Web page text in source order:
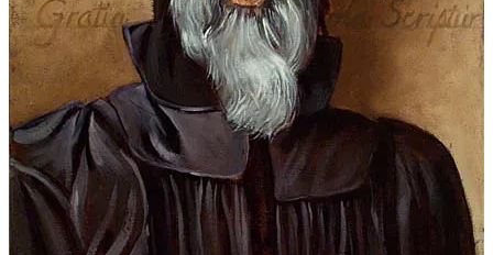
Pentecostalism and the Assemblies of God movement separate
charismatic experience from the sacramental and liturgical life of the
apostolic Church. Scripture teaches that God is not the author of
confusion but of peace, and St. Irenaeus testifies that where the
Church is, there is the Spirit of God—not in private spiritual
phenomena detached from apostolic order. St. Cyril of Jerusalem
warns believers not to seek tongues or emotional ecstasy, but to
pursue wisdom and sober communion in the Church. When
charismata are removed from the Eucharist, the priesthood, and
apostolic succession, they cease to be gifts of God and become
psychological or emotional self-confirmation.